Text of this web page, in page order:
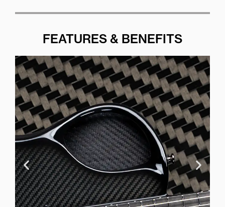
FEATURES & BENEFITS